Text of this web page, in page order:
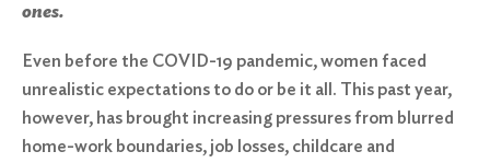
ones.
Even before the COVID-19 pandemic, women faced
unrealistic expectations to do or be it all. This past year,
however, has brought increasing pressures from blurred
home-work boundaries, job losses, childcare and